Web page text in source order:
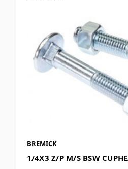
BREMICK
1/4X3 Z/P M/S BSW